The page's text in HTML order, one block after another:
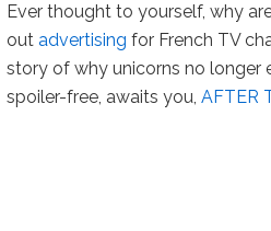
Ever thought to yourself, why
outadvertising for French TV
story of why unicorns no longer
spoiler-free, awaits you,AFTER